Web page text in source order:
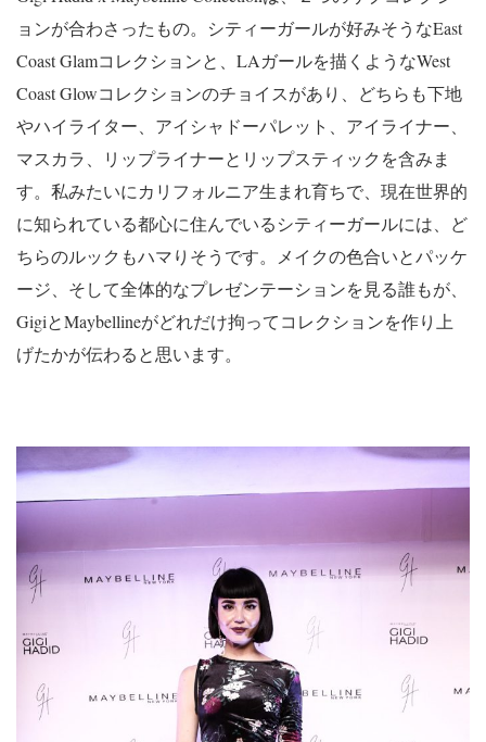
ョンが合わさったもの。シティーガールが好みそうなEast
Coast Glamコレクションと、LAガールを描くようなWest
Coast Glowコレクションのチョイスがあり、どちらも下地
やハイライター、アイシャドーパレット、アイライナー、
マスカラ、リップライナーとリップスティックを含みま
す。私みたいにカリフォルニア生まれ育ちで、現在世界的
に知られている都心に住んでいるシティーガールには、ど
ちらのルックもハマりそうです。メイクの色合いとパッケ
ージ、そして全体的なプレゼンテーションを見る誰もが、
GigiとMaybellineがどれだけ拘ってコレクションを作り上
げたかが伝わると思います。